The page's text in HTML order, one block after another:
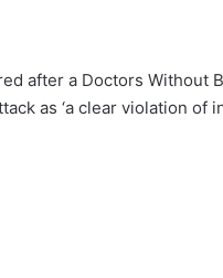
after a Doctors Without
as ‘a clear violation of